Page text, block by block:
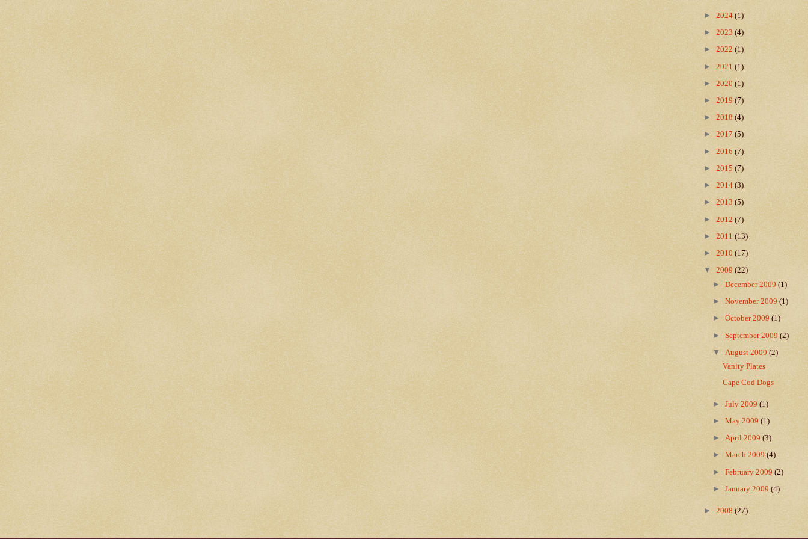
► 2024 (1)
► 2023 (4)
► 2022 (1)
► 2021 (1)
► 2020 (1)
► 2019 (7)
► 2018 (4)
► 2017 (5)
► 2016 (7)
► 2015 (7)
► 2014 (3)
► 2013 (5)
► 2012 (7)
► 2011 (13)
► 2010 (17)
▼ 2009 (22)
►December 2009(1)
►November 2009(1)
►October 2009(1)
►September 2009(2)
▼ August 2009(2)
Vanity Plates
Cape Cod Dogs
►July 2009(1)
►May 2009(1)
►April 2009(3)
►March 2009(4)
►February 2009(2)
►January 2009(4)
► 2008 (27)